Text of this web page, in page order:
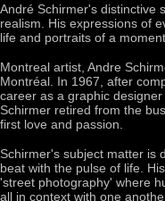
André Schirmer's distinctive
realism. His expressions of
life and portraits of a
Montreal artist, Andre
Montréal. In 1967, after
career as a graphic
Schirmer retired from the
first love and passion.
Schirmer's subject matter is
beat with the pulse of life.
'street photography' where
all in context with one